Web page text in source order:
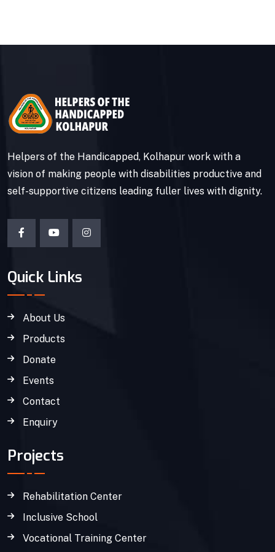
Helpers of the Handicapped, Kolhapur work with a
vision of making people with disabilities productive and
self-supportive citizens leading fuller lives with dignity.
Quick Links
About Us
Products
Donate
Events
Contact
Enquiry
Projects
Rehabilitation Center
Inclusive School
Vocational Training Center